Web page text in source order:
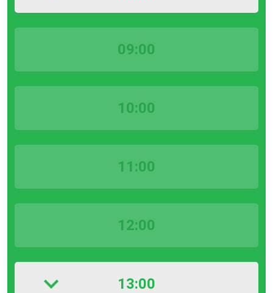
09:00
10:00
11:00
12:00
13:00